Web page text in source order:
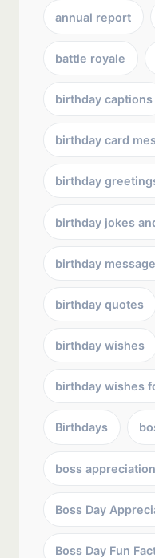
annual report
battle royale
birthday captions
birthday card
birthday
birthday jokes
birthday
birthday quotes
birthday wishes
birthday wishes
Birthdays
boss
Boss Day
Boss Day Fun